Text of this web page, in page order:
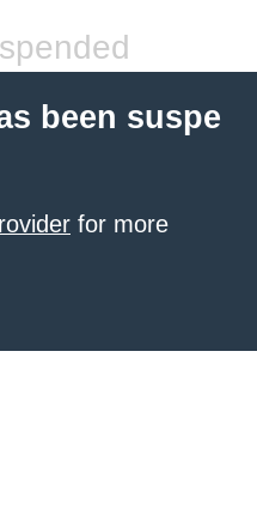
been suspe
for more